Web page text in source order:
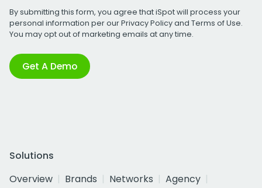
By submitting this form, you agree that iSpot will process your
personal information per ourPrivacy Policyand Terms of Use.
You may opt out of marketing emails at any time.
Get A Demo
Solutions
Overview
Brands Networks
Agency